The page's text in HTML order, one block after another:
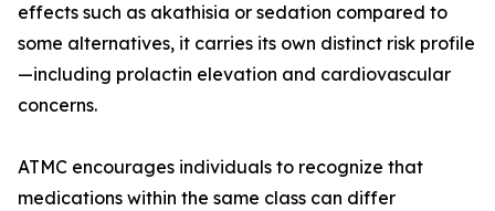
effects such as akathisia or sedation compared to
some alternatives, it carries its own distinct risk profile
—including prolactin elevation and cardiovascular
concerns.
ATMC encourages individuals to recognize that
medications within the same class can differ